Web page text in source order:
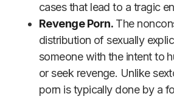
cases that lead to a tragic
Revenge Porn.The
distribution of sexually
someone with the intent to
or seek revenge. Unlike
porn is typically done by a